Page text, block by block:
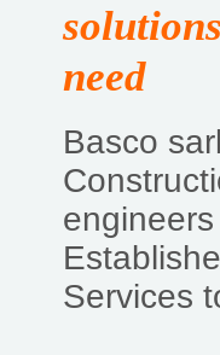
need
Basco
Services